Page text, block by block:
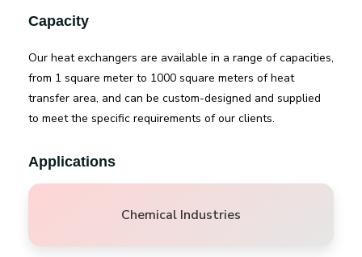
Capacity
Our heat exchangers are available in a range of capacities,
from 1 square meter to 1000 square meters of heat
transfer area, and can be custom-designed and supplied
to meet the specific requirements of our clients.
Applications
Chemical Industries